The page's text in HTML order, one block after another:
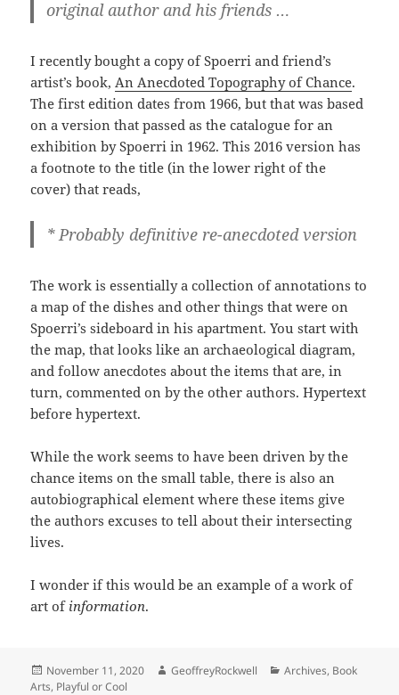
original author and his friends …
I recently bought a copy of Spoerri and friend’s
artist’s book,An Anecdoted Topography of Chance.
The first edition dates from 1966, but that was based
on a version that passed as the catalogue for an
exhibition by Spoerri in 1962. This 2016 version has
a footnote to the title (in the lower right of the
cover) that reads,
* Probably definitive re-anecdoted version
The work is essentially a collection of annotations to
a map of the dishes and other things that were on
Spoerri’s sideboard in his apartment. You start with
the map, that looks like an archaeological diagram,
and follow anecdotes about the items that are, in
turn, commented on by the other authors. Hypertext
before hypertext.
While the work seems to have been driven by the
chance items on the small table, there is also an
autobiographical element where these items give
the authors excuses to tell about their intersecting
lives.
I wonder if this would be an example of a work of
art of information.
Posted
on
November 11, 2020 Author
GeoffreyRockwell Categories
Archives, Book
Arts, Playful or Cool